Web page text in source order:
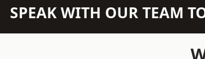
SPEAK WITH OUR TEAM